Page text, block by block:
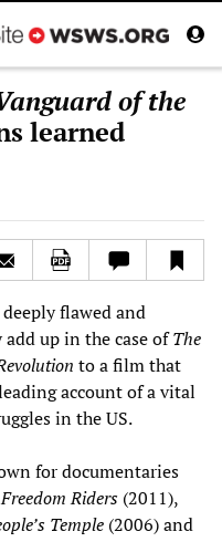
of the
learned
flawed and
up in the case ofThe
to a film that
account of a vital
in the US.
for documentaries
Freedom Riders (2011),
’s Temple (2006) and